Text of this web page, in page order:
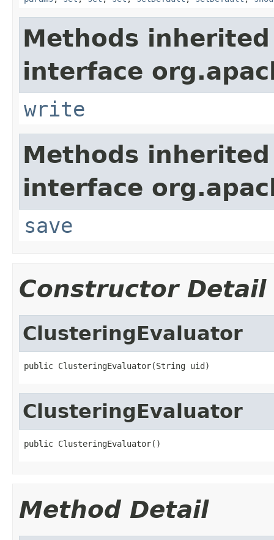
Methods
interface
write
Methods
interface
save
Constructor Detail
ClusteringEvaluator
public ClusteringEvaluator(String uid)
ClusteringEvaluator
public ClusteringEvaluator()
Method Detail